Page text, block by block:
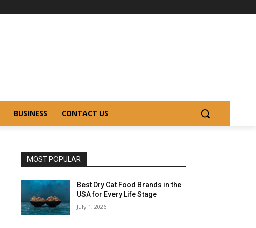
BUSINESS CONTACT US
MOST POPULAR
Best Dry Cat Food Brands in the
USA for Every Life Stage
July 1, 2026